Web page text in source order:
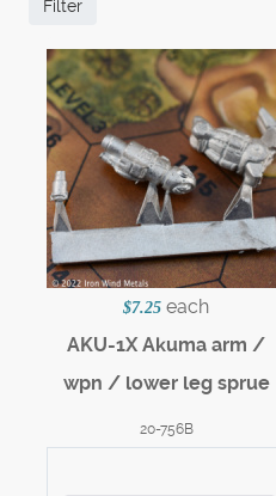
$7.25 each
AKU-1X Akuma arm /
wpn / lower leg sprue
20-756B